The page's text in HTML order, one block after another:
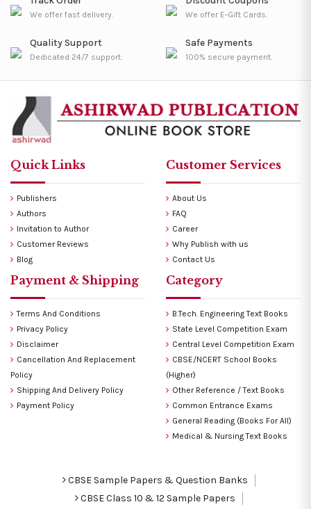
We offer fast delivery. We offer E-Gift Cards.
Quality Support
Dedicated 24/7 support.
Safe Payments
100% secure payment.
Quick Links
Publishers
Authors
Invitation to Author
Customer Reviews
Blog
Customer Services
About Us
FAQ
Career
Why Publish with us
Contact Us
Payment & Shipping
Terms And Conditions
Privacy Policy
Disclaimer
Cancellation And Replacement
Policy
Shipping And Delivery Policy
Payment Policy
Category
B.Tech. Engineering Text Books
State Level Competition Exam
Central Level Competition Exam
CBSE/NCERT School Books
(Higher)
Other Reference / Text Books
Common Entrance Exams
General Reading (Books For All)
Medical & Nursing Text Books
CBSE Sample Papers & Question Banks
CBSE Class 10 & 12 Sample Papers